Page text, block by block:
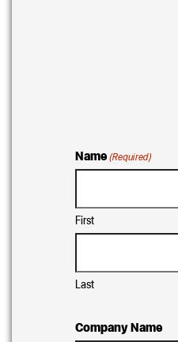
Name (Required)
First
Last
Company Name